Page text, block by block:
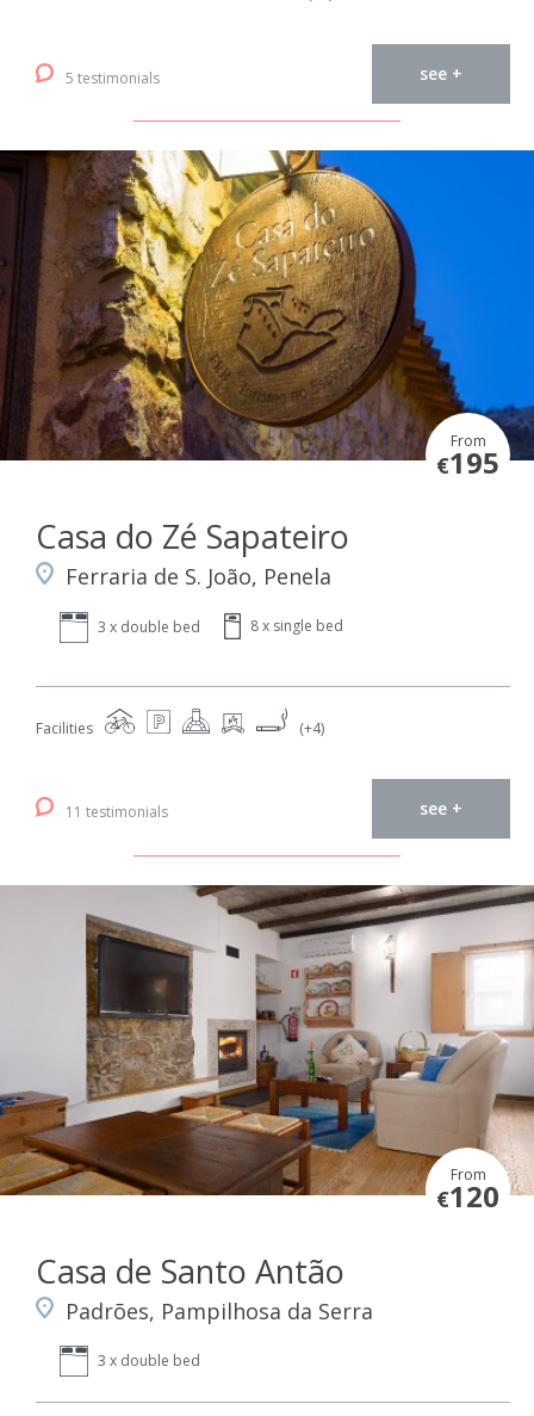
5 testimonials see +
From
€195
Casa do Zé Sapateiro
Ferraria de S. João, Penela
3 x double bed 8 x single bed
Facilities (+4)
11 testimonials see +
From
€120
Casa de Santo Antão
Padrões, Pampilhosa da Serra
3 x double bed